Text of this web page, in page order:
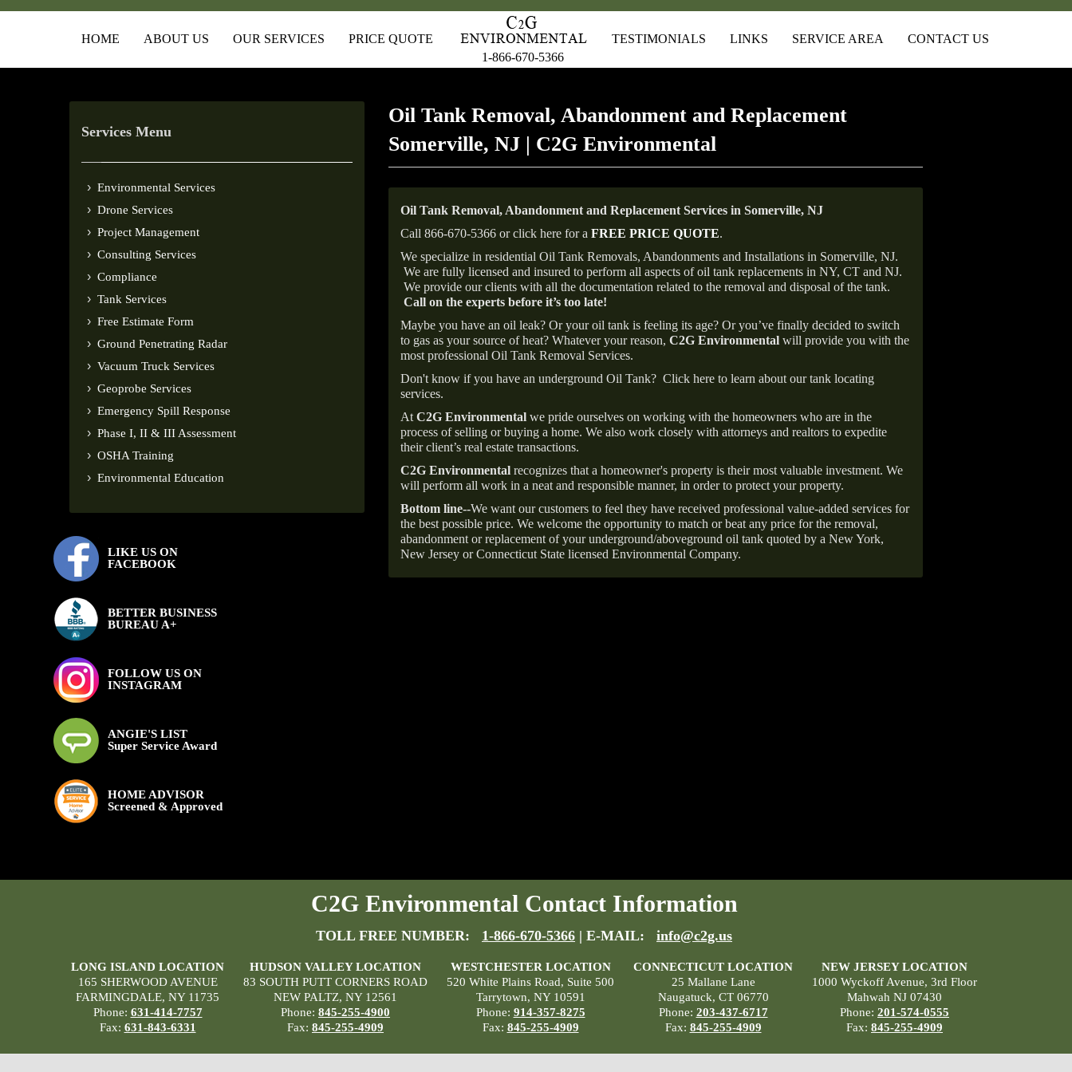
HOME ABOUT US OUR SERVICES
PRICE QUOTE
1-866-670-5366
TESTIMONIALS LINKS SERVICE AREA CONTACT US
Services Menu
Environmental Services
Drone Services
Project Management
Consulting Services
Compliance
Tank Services
Free Estimate Form
Ground Penetrating Radar
Vacuum Truck Services
Geoprobe Services
Emergency Spill Response
Phase I, II & III Assessment
OSHA Training
Environmental Education
LIKE US ON
FACEBOOK
BETTER BUSINESS
BUREAU A+
FOLLOW US ON
INSTAGRAM
ANGIE'S LIST
Super Service Award
HOME ADVISOR
Screened & Approved
Oil Tank Removal, Abandonment and Replacement
Somerville, NJ | C2G Environmental
Oil Tank Removal, Abandonment and Replacement Services in Somerville, NJ
Call 866-670-5366 or click here for a FREE PRICE QUOTE.
We specialize in residential Oil Tank Removals, Abandonments and Installations in Somerville, NJ.
We are fully licensed and insured to perform all aspects of oil tank replacements in NY, CT and NJ.
We provide our clients with all the documentation related to the removal and disposal of the tank.
Call on the experts before it’s too late!
Maybe you have an oil leak? Or your oil tank is feeling its age? Or you’ve finally decided to switch
to gas as your source of heat? Whatever your reason, C2G Environmental will provide you with the
most professional Oil Tank Removal Services.
Don't know if you have an underground Oil Tank? Click here to learn about our tank locating
services.
At C2G Environmental we pride ourselves on working with the homeowners who are in the
process of selling or buying a home. We also work closely with attorneys and realtors to expedite
their client’s real estate transactions.
C2G Environmental recognizes that a homeowner's property is their most valuable investment. We
will perform all work in a neat and responsible manner, in order to protect your property.
Bottom line--We want our customers to feel they have received professional value-added services for
the best possible price. We welcome the opportunity to match or beat any price for the removal,
abandonment or replacement of your underground/aboveground oil tank quoted by a New York,
New Jersey or Connecticut State licensed Environmental Company.
C2G Environmental Contact Information
TOLL FREE NUMBER: 1-866-670-5366 | E-MAIL: info@c2g.us
LONG ISLAND LOCATION
165 SHERWOOD AVENUE
FARMINGDALE, NY 11735
Phone: 631-414-7757
Fax: 631-843-6331
HUDSON VALLEY LOCATION
83 SOUTH PUTT CORNERS ROAD
NEW PALTZ, NY 12561
Phone: 845-255-4900
Fax: 845-255-4909
WESTCHESTER LOCATION
520 White Plains Road, Suite 500
Tarrytown, NY 10591
Phone: 914-357-8275
Fax: 845-255-4909
CONNECTICUT LOCATION
25 Mallane Lane
Naugatuck, CT 06770
Phone: 203-437-6717
Fax: 845-255-4909
NEW JERSEY LOCATION
1000 Wyckoff Avenue, 3rd Floor
Mahwah NJ 07430
Phone: 201-574-0555
Fax: 845-255-4909